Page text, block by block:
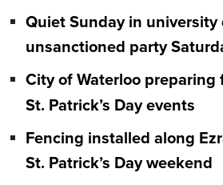
Quiet Sunday in university
unsanctioned party
City of Waterloo preparing
St. Patrick’s Day events
Fencing installed along
St. Patrick’s Day weekend